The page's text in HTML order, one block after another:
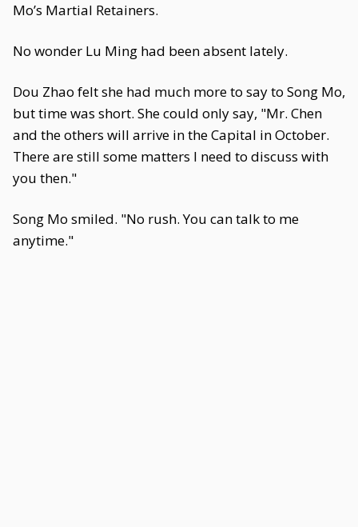
Mo’s Martial Retainers.
No wonder Lu Ming had been absent lately.
Dou Zhao felt she had much more to say to Song Mo,
but time was short. She could only say, "Mr. Chen
and the others will arrive in the Capital in October.
There are still some matters I need to discuss with
you then."
Song Mo smiled. "No rush. You can talk to me
anytime."